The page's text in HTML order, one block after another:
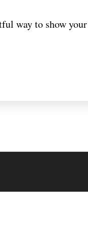
way to show